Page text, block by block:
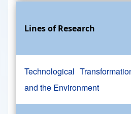
Lines of Research
Technological
and the Environment